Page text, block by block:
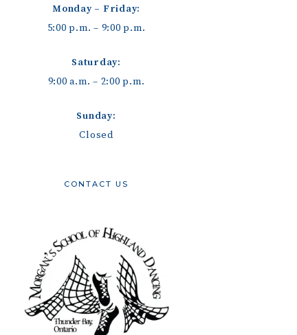
Monday – Friday:
5:00 p.m. – 9:00 p.m.
Saturday:
9:00 a.m. – 2:00 p.m.
Sunday:
Closed
CONTACT US